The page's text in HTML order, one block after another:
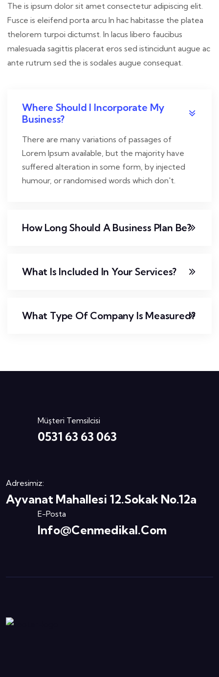
The is ipsum dolor sit amet consectetur adipiscing elit.
Fusce is eleifend porta arcu In hac habitasse the platea
thelorem turpoi dictumst. In lacus libero faucibus
malesuada sagittis placerat eros sed istincidunt augue ac
ante rutrum sed the is sodales augue consequat.
Where Should I Incorporate My
Business?
There are many variations of passages of
Lorem Ipsum available, but the majority have
suffered alteration in some form, by injected
humour, or randomised words which don't.
How Long Should A Business Plan Be?
What Is Included In Your Services?
What Type Of Company Is Measured?
Müşteri Temsilcisi
0531 63 63 063
Adresimiz:
Ayvanat Mahallesi 12.Sokak No.12a
E-Posta
Info@cenmedikal.com